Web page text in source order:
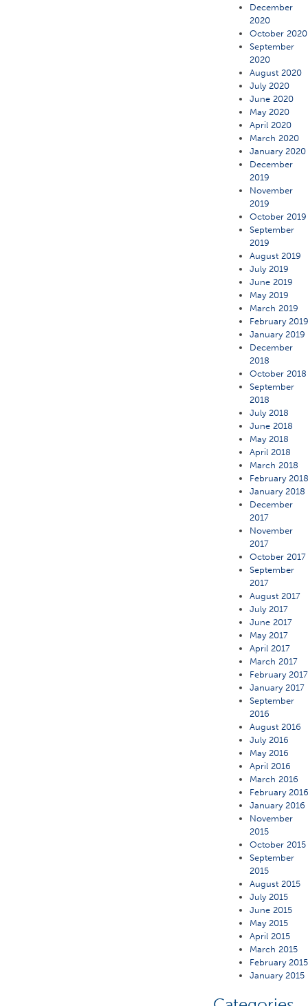
December
2020
October 2020
September
2020
August 2020
July 2020
June 2020
May 2020
April 2020
March 2020
January 2020
December
2019
November
2019
October 2019
September
2019
August 2019
July 2019
June 2019
May 2019
March 2019
February
January 2019
December
2018
October 2018
September
2018
July 2018
June 2018
May 2018
April 2018
March 2018
February
January 2018
December
2017
November
2017
October 2017
September
2017
August 2017
July 2017
June 2017
May 2017
April 2017
March 2017
February 2017
January 2017
September
2016
August 2016
July 2016
May 2016
April 2016
March 2016
February
January 2016
November
2015
October 2015
September
2015
August 2015
July 2015
June 2015
May 2015
April 2015
March 2015
February 2015
January 2015